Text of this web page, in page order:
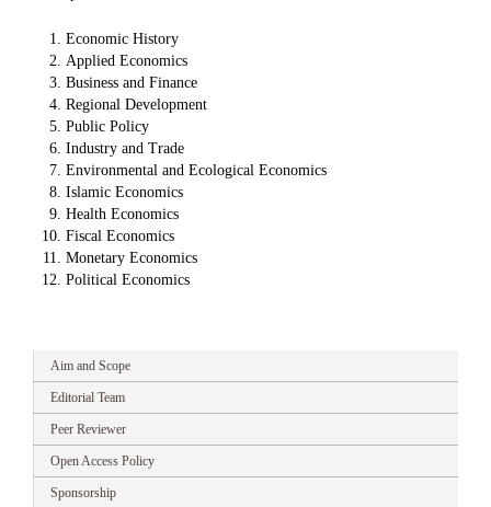
Economic History
Applied Economics
Business and Finance
Regional Development
Public Policy
Industry and Trade
Environmental and Ecological Economics
Islamic Economics
Health Economics
Fiscal Economics
Monetary Economics
Political Economics
Aim and Scope
Editorial Team
Peer Reviewer
Open Access Policy
Sponsorship